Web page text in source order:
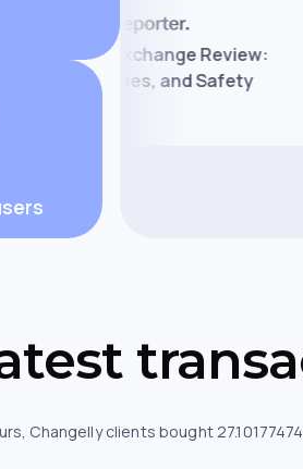
Changelly Exchange
Features, Fees, and Safety
Changelly clients bought